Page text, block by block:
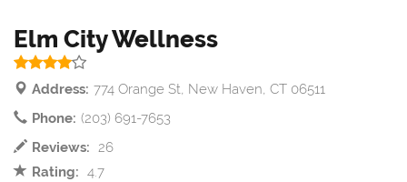
Elm City Wellness
Address: 774 Orange St, New Haven, CT 06511
Phone: (203) 691-7653
Reviews: 26
Rating: 4.7